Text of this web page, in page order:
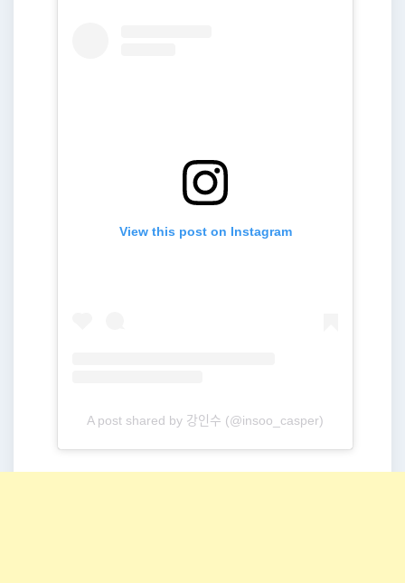
View this post on Instagram
A post shared by 강인수 (@insoo_casper)